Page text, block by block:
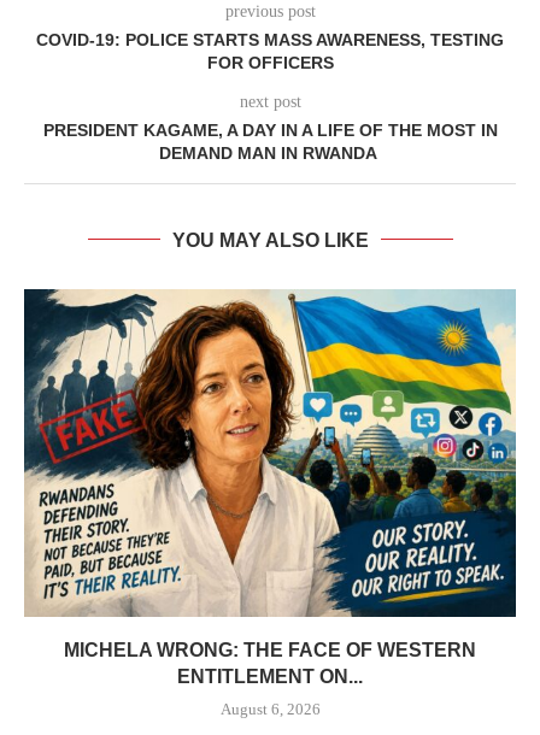
previous post
COVID-19: POLICE STARTS MASS AWARENESS, TESTING
FOR OFFICERS
next post
PRESIDENT KAGAME, A DAY IN A LIFE OF THE MOST IN
DEMAND MAN IN RWANDA
YOU MAY ALSO LIKE
MICHELA WRONG: THE FACE OF WESTERN
ENTITLEMENT ON...
August 6, 2026